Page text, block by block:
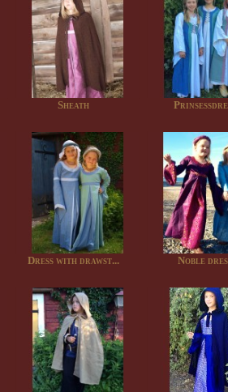
Sheath
Dress with drawst... Noble